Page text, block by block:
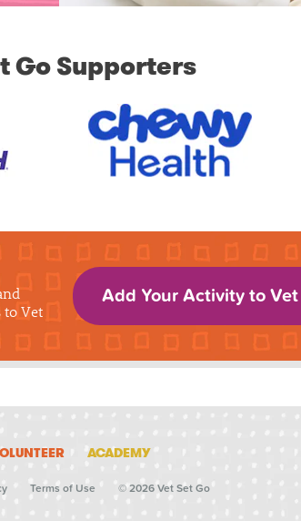
Go Supporters
Vet
Add Your Activity to Vet
ACADEMY
Terms of Use © 2026 Vet Set Go